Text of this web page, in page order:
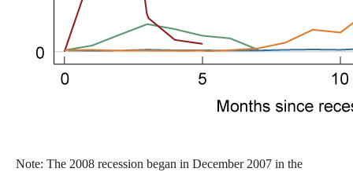
Note: The 2008 recession began in December 2007 in the